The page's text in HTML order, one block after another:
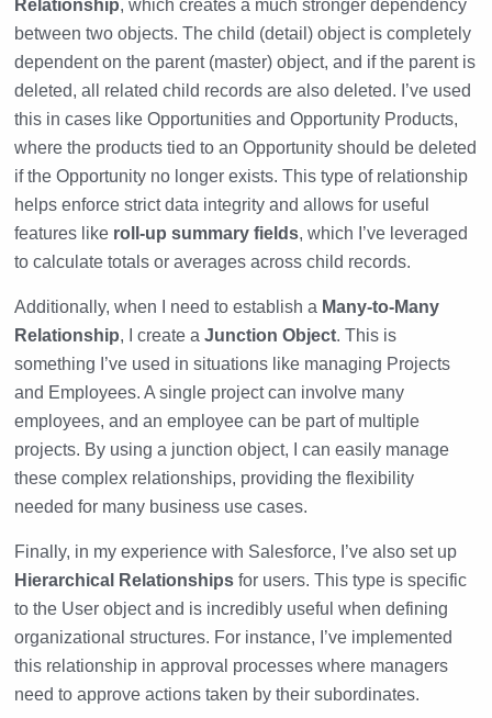
Relationship, which creates a much stronger dependency
between two objects. The child (detail) object is completely
dependent on the parent (master) object, and if the parent is
deleted, all related child records are also deleted. I’ve used
this in cases like Opportunities and Opportunity Products,
where the products tied to an Opportunity should be deleted
if the Opportunity no longer exists. This type of relationship
helps enforce strict data integrity and allows for useful
features like roll-up summary fields, which I’ve leveraged
to calculate totals or averages across child records.
Additionally, when I need to establish a Many-to-Many
Relationship, I create aJunction Object. This is
something I’ve used in situations like managing Projects
and Employees. A single project can involve many
employees, and an employee can be part of multiple
projects. By using a junction object, I can easily manage
these complex relationships, providing the flexibility
needed for many business use cases.
Finally, in my experience with Salesforce, I’ve also set up
Hierarchical Relationships for users. This type is specific
to the User object and is incredibly useful when defining
organizational structures. For instance, I’ve implemented
this relationship in approval processes where managers
need to approve actions taken by their subordinates.